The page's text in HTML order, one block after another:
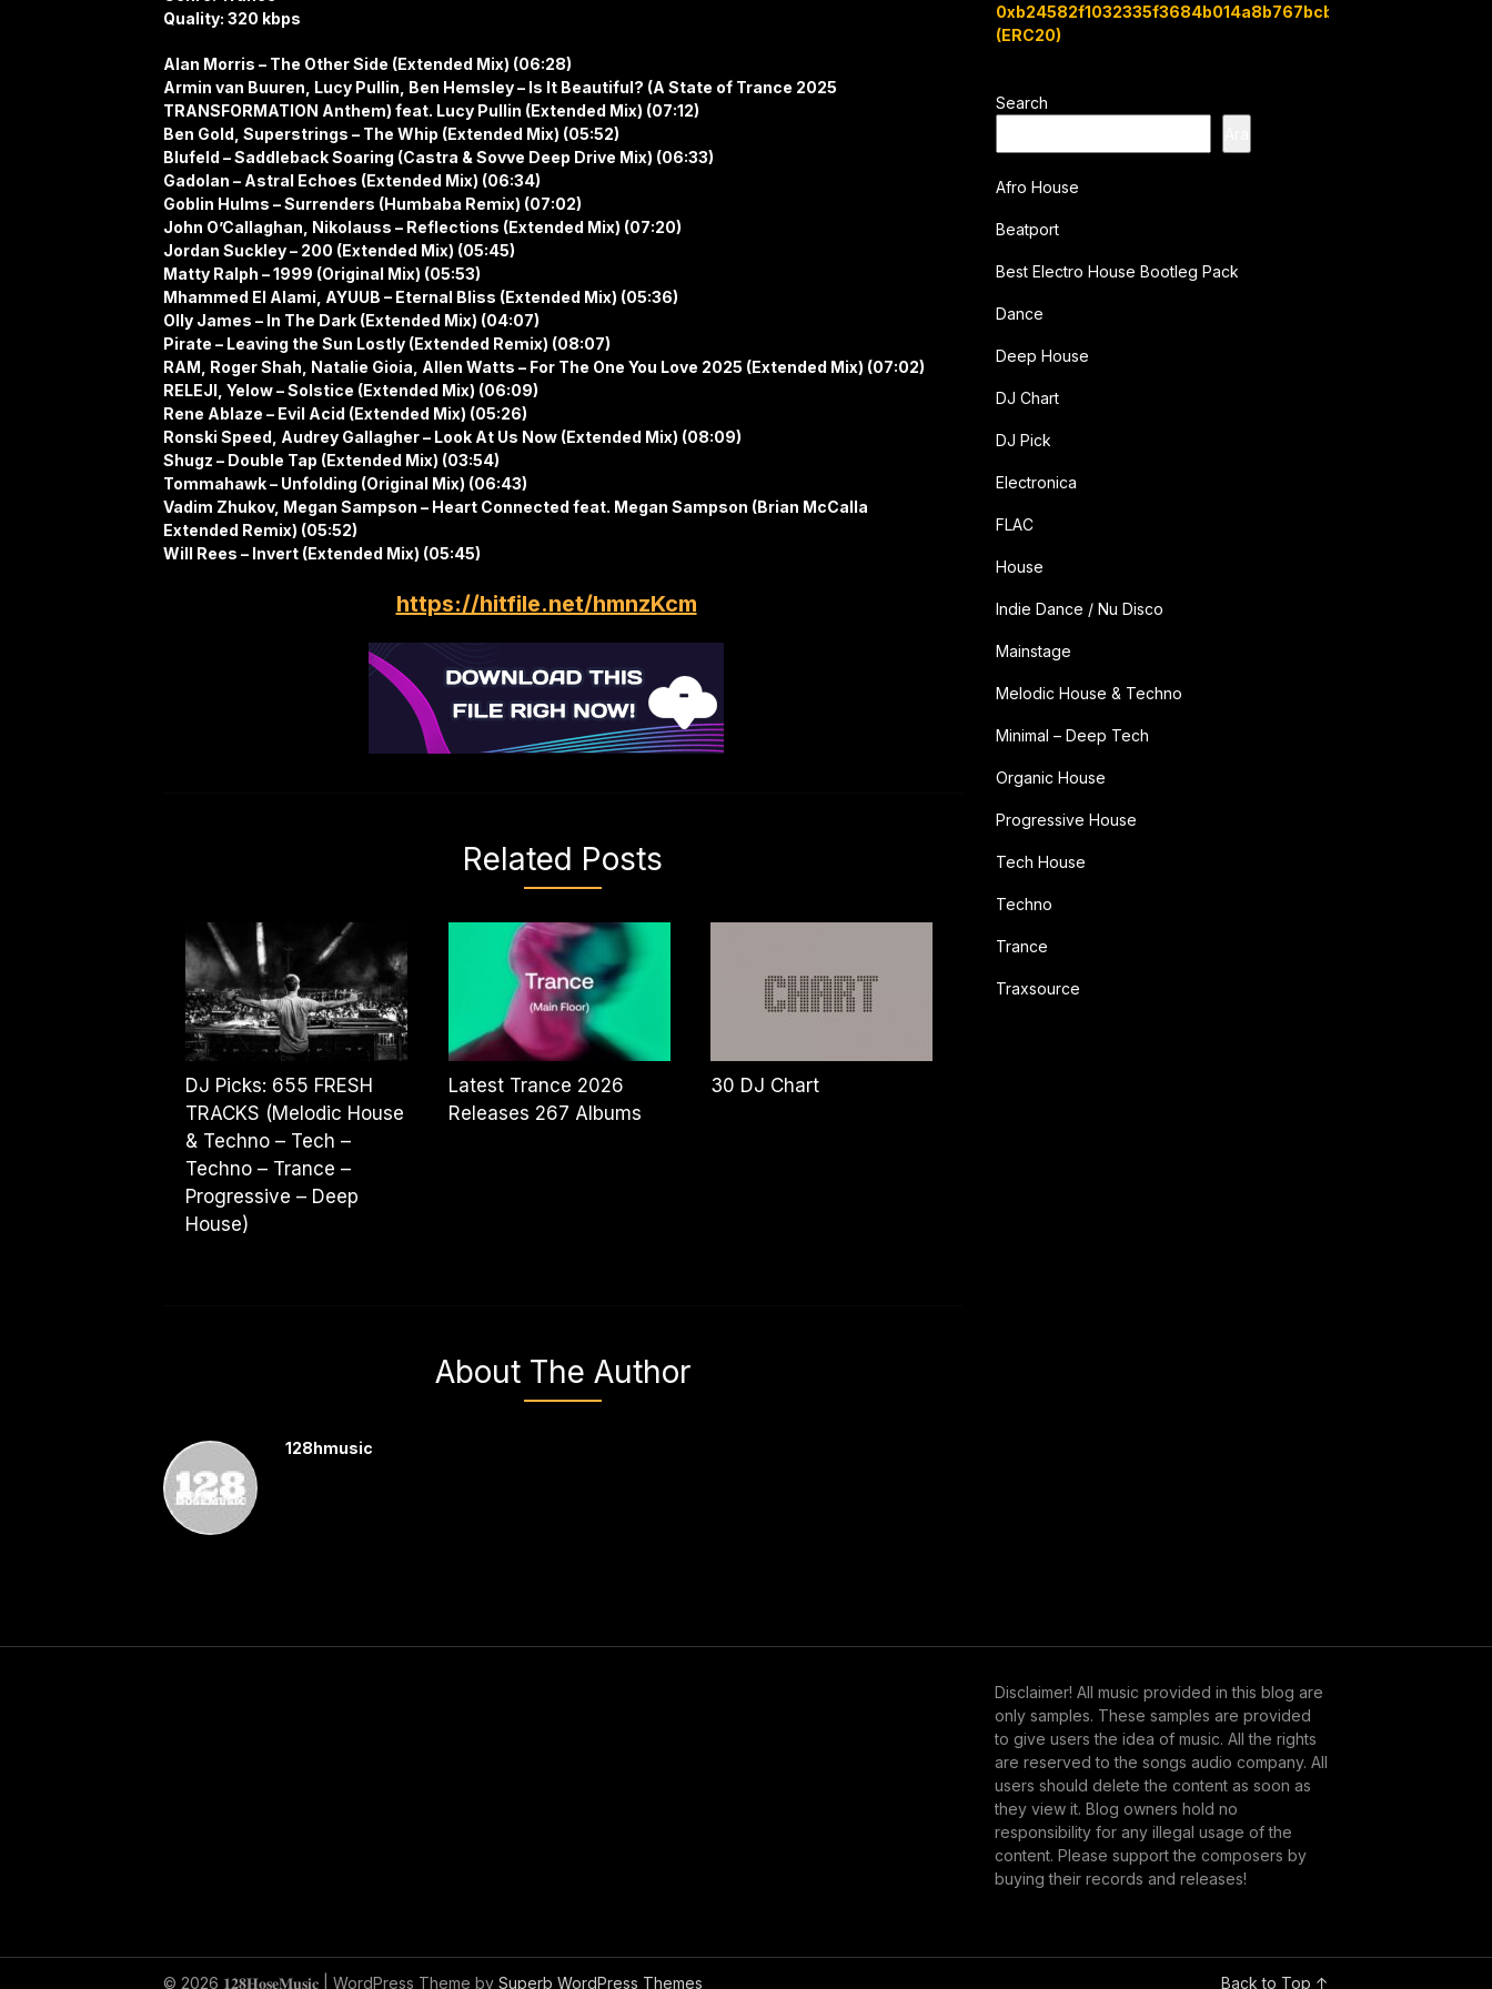
Quality: 320 kbps
Alan Morris – The Other Side (Extended Mix) (06:28)
Armin van Buuren, Lucy Pullin, Ben Hemsley – Is It Beautiful? (A State of Trance 2025
TRANSFORMATION Anthem) feat. Lucy Pullin (Extended Mix) (07:12)
Ben Gold, Superstrings – The Whip (Extended Mix) (05:52)
Blufeld – Saddleback Soaring (Castra & Sovve Deep Drive Mix) (06:33)
Gadolan – Astral Echoes (Extended Mix) (06:34)
Goblin Hulms – Surrenders (Humbaba Remix) (07:02)
John O’Callaghan, Nikolauss – Reflections (Extended Mix) (07:20)
Jordan Suckley – 200 (Extended Mix) (05:45)
Matty Ralph – 1999 (Original Mix) (05:53)
Mhammed El Alami, AYUUB – Eternal Bliss (Extended Mix) (05:36)
Olly James – In The Dark (Extended Mix) (04:07)
Pirate – Leaving the Sun Lostly (Extended Remix) (08:07)
RAM, Roger Shah, Natalie Gioia, Allen Watts – For The One You Love 2025 (Extended Mix) (07:02)
RELEJI, Yelow – Solstice (Extended Mix) (06:09)
Rene Ablaze – Evil Acid (Extended Mix) (05:26)
Ronski Speed, Audrey Gallagher – Look At Us Now (Extended Mix) (08:09)
Shugz – Double Tap (Extended Mix) (03:54)
Tommahawk – Unfolding (Original Mix) (06:43)
Vadim Zhukov, Megan Sampson – Heart Connected feat. Megan Sampson (Brian McCalla
Extended Remix) (05:52)
Will Rees – Invert (Extended Mix) (05:45)
https://hitfile.net/hmnzKcm
Related Posts
DJ Picks: 655 FRESH
TRACKS (Melodic House
& Techno – Tech –
Techno – Trance –
Progressive – Deep
House)
Latest Trance 2026
Releases 267 Albums
30 DJ Chart
About The Author
128hmusic
0xb24582f1032335f3684b014a8b767bcbb7c3e08b
(ERC20)
Search
Afro House
Beatport
Best Electro House Bootleg Pack
Dance
Deep House
DJ Chart
DJ Pick
Electronica
FLAC
House
Indie Dance / Nu Disco
Mainstage
Melodic House & Techno
Minimal – Deep Tech
Organic House
Progressive House
Tech House
Techno
Trance
Traxsource
Disclaimer! All music provided in this blog are
only samples. These samples are provided
to give users the idea of music. All the rights
are reserved to the songs audio company. All
users should delete the content as soon as
they view it. Blog owners hold no
responsibility for any illegal usage of the
content. Please support the composers by
buying their records and releases!
© 2026 𝟏𝟐𝟖𝐇𝐨𝐬𝐞𝐌𝐮𝐬𝐢𝐜 | WordPress Theme by Superb WordPress Themes Back to Top ↑